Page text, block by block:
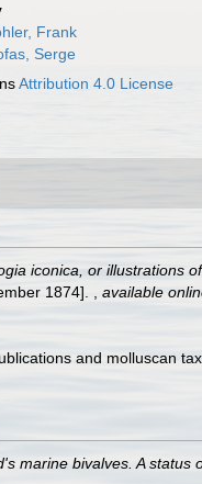
Frank
Serge
Attribution 4.0 License
iconica, or illustrations
1874].
available
and molluscan
marine bivalves. A status